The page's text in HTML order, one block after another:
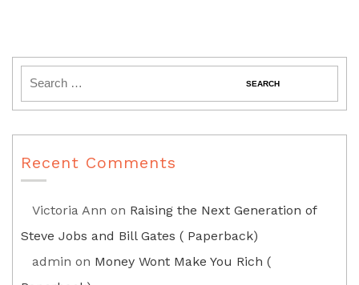
Recent Comments
Victoria Ann on Raising the Next Generation of
Steve Jobs and Bill Gates ( Paperback)
admin on Money Wont Make You Rich (